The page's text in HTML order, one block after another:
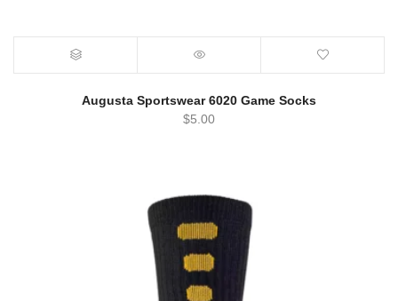
Augusta Sportswear 6020 Game Socks
$5.00